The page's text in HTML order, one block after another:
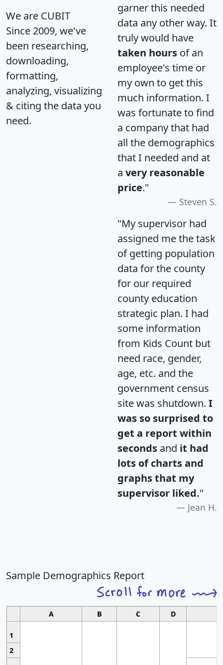
We are CUBIT
Since 2009, we've
been researching,
downloading,
formatting,
analyzing, visualizing
& citing the data you
need.
garner this needed
data any other way. It
truly would have
taken hours of an
employee's time or
my own to get this
much information. I
was fortunate to find
a company that had
all the demographics
that I needed and at
a very reasonable
price."
Steven S.
"My supervisor had
assigned me the task
of getting population
data for the county
for our required
county education
strategic plan. I had
some information
from Kids Count but
need race, gender,
age, etc. and the
government census
site was shutdown. I
was so surprised to
get a report within
seconds and it had
lots of charts and
graphs that my
supervisor liked."
Jean H.
Sample Demographics Report
A B C D
1
2